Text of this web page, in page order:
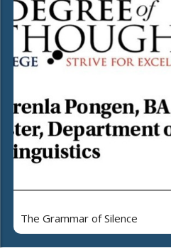
The Grammar of Silence